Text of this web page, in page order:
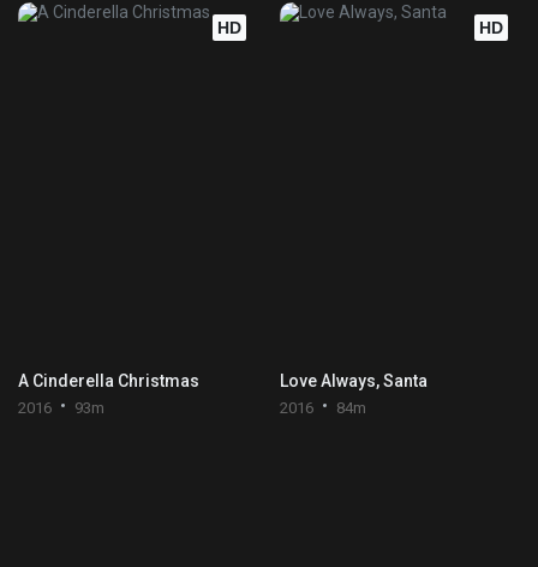
HD
A Cinderella Christmas
2016 93m
HD
Love Always, Santa
2016 84m